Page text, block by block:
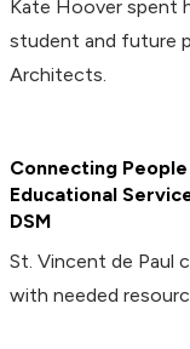
Kate Hoover spent
student and future
Architects.
Connecting
Educational
DSM
St. Vincent de Paul
with needed